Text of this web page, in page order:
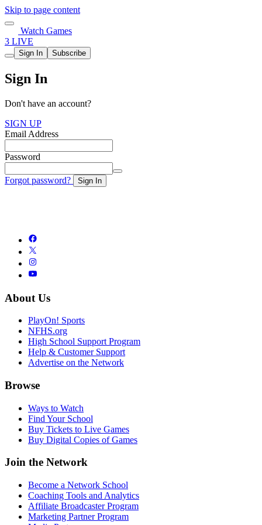
Skip to page content
Watch Games
3 LIVE
Sign In Subscribe
Sign In
Don't have an account?
SIGN UP
Email Address
Password
Forgot password? Sign In
About Us
PlayOn! Sports
NFHS.org
High School Support Program
Help & Customer Support
Advertise on the Network
Browse
Ways to Watch
Find Your School
Buy Tickets to Live Games
Buy Digital Copies of Games
Join the Network
Become a Network School
Coaching Tools and Analytics
Affiliate Broadcaster Program
Marketing Partner Program